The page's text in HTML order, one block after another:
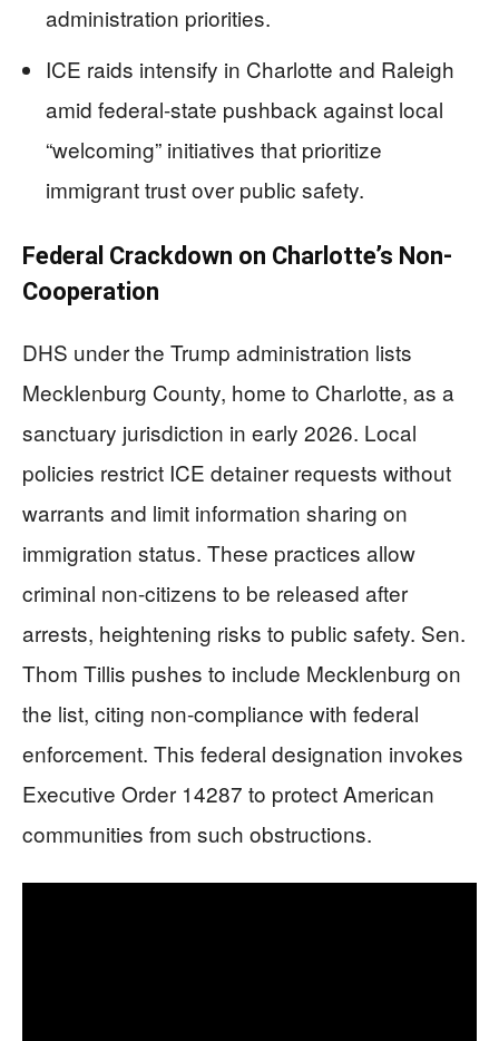
administration priorities.
ICE raids intensify in Charlotte and Raleigh
amid federal-state pushback against local
“welcoming” initiatives that prioritize
immigrant trust over public safety.
Federal Crackdown on Charlotte’s Non-
Cooperation
DHS under the Trump administration lists
Mecklenburg County, home to Charlotte, as a
sanctuary jurisdiction in early 2026. Local
policies restrict ICE detainer requests without
warrants and limit information sharing on
immigration status. These practices allow
criminal non-citizens to be released after
arrests, heightening risks to public safety. Sen.
Thom Tillis pushes to include Mecklenburg on
the list, citing non-compliance with federal
enforcement. This federal designation invokes
Executive Order 14287 to protect American
communities from such obstructions.